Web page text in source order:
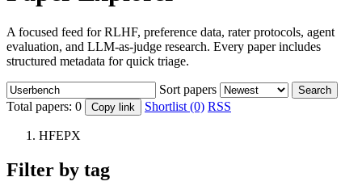
A focused feed for RLHF, preference data, rater protocols, agent
evaluation, and LLM-as-judge research. Every paper includes
structured metadata for quick triage.
Sort papers Search
Total papers: 0 Copy link Shortlist (0) RSS
HFEPX
Filter by tag